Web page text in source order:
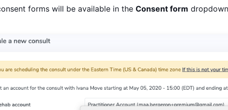
forms will be available in the Consent form